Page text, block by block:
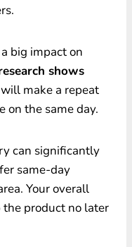
big impact on
shows
make a repeat
on the same day.
can significantly
same-day
Your overall
product no later